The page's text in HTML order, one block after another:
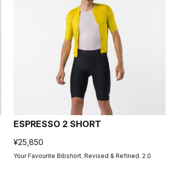
ESPRESSO 2 SHORT
¥25,850
Your Favourite Bibshort. Revised & Refined. 2.0